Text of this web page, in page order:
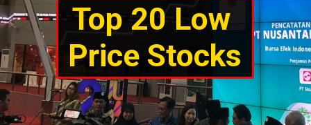
Top 20 Low
Price Stocks